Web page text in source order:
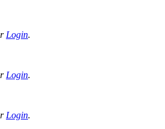
Login.
Login.
Login.